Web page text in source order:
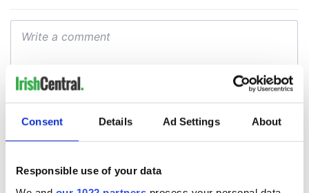
Consent Details Ad Settings About
Responsible use of your data